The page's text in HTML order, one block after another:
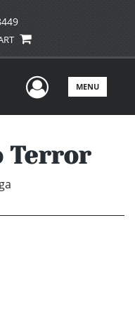
UserMENU
Terror